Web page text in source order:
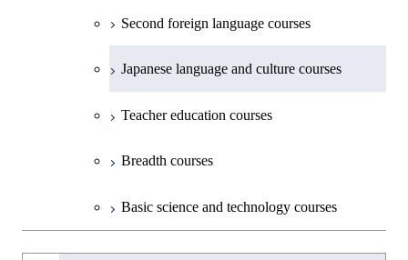
Creative process courses
Common courses
Second foreign language courses
Japanese language and culture courses
Teacher education courses
Breadth courses
Basic science and technology courses
Undergraduateを切り替える